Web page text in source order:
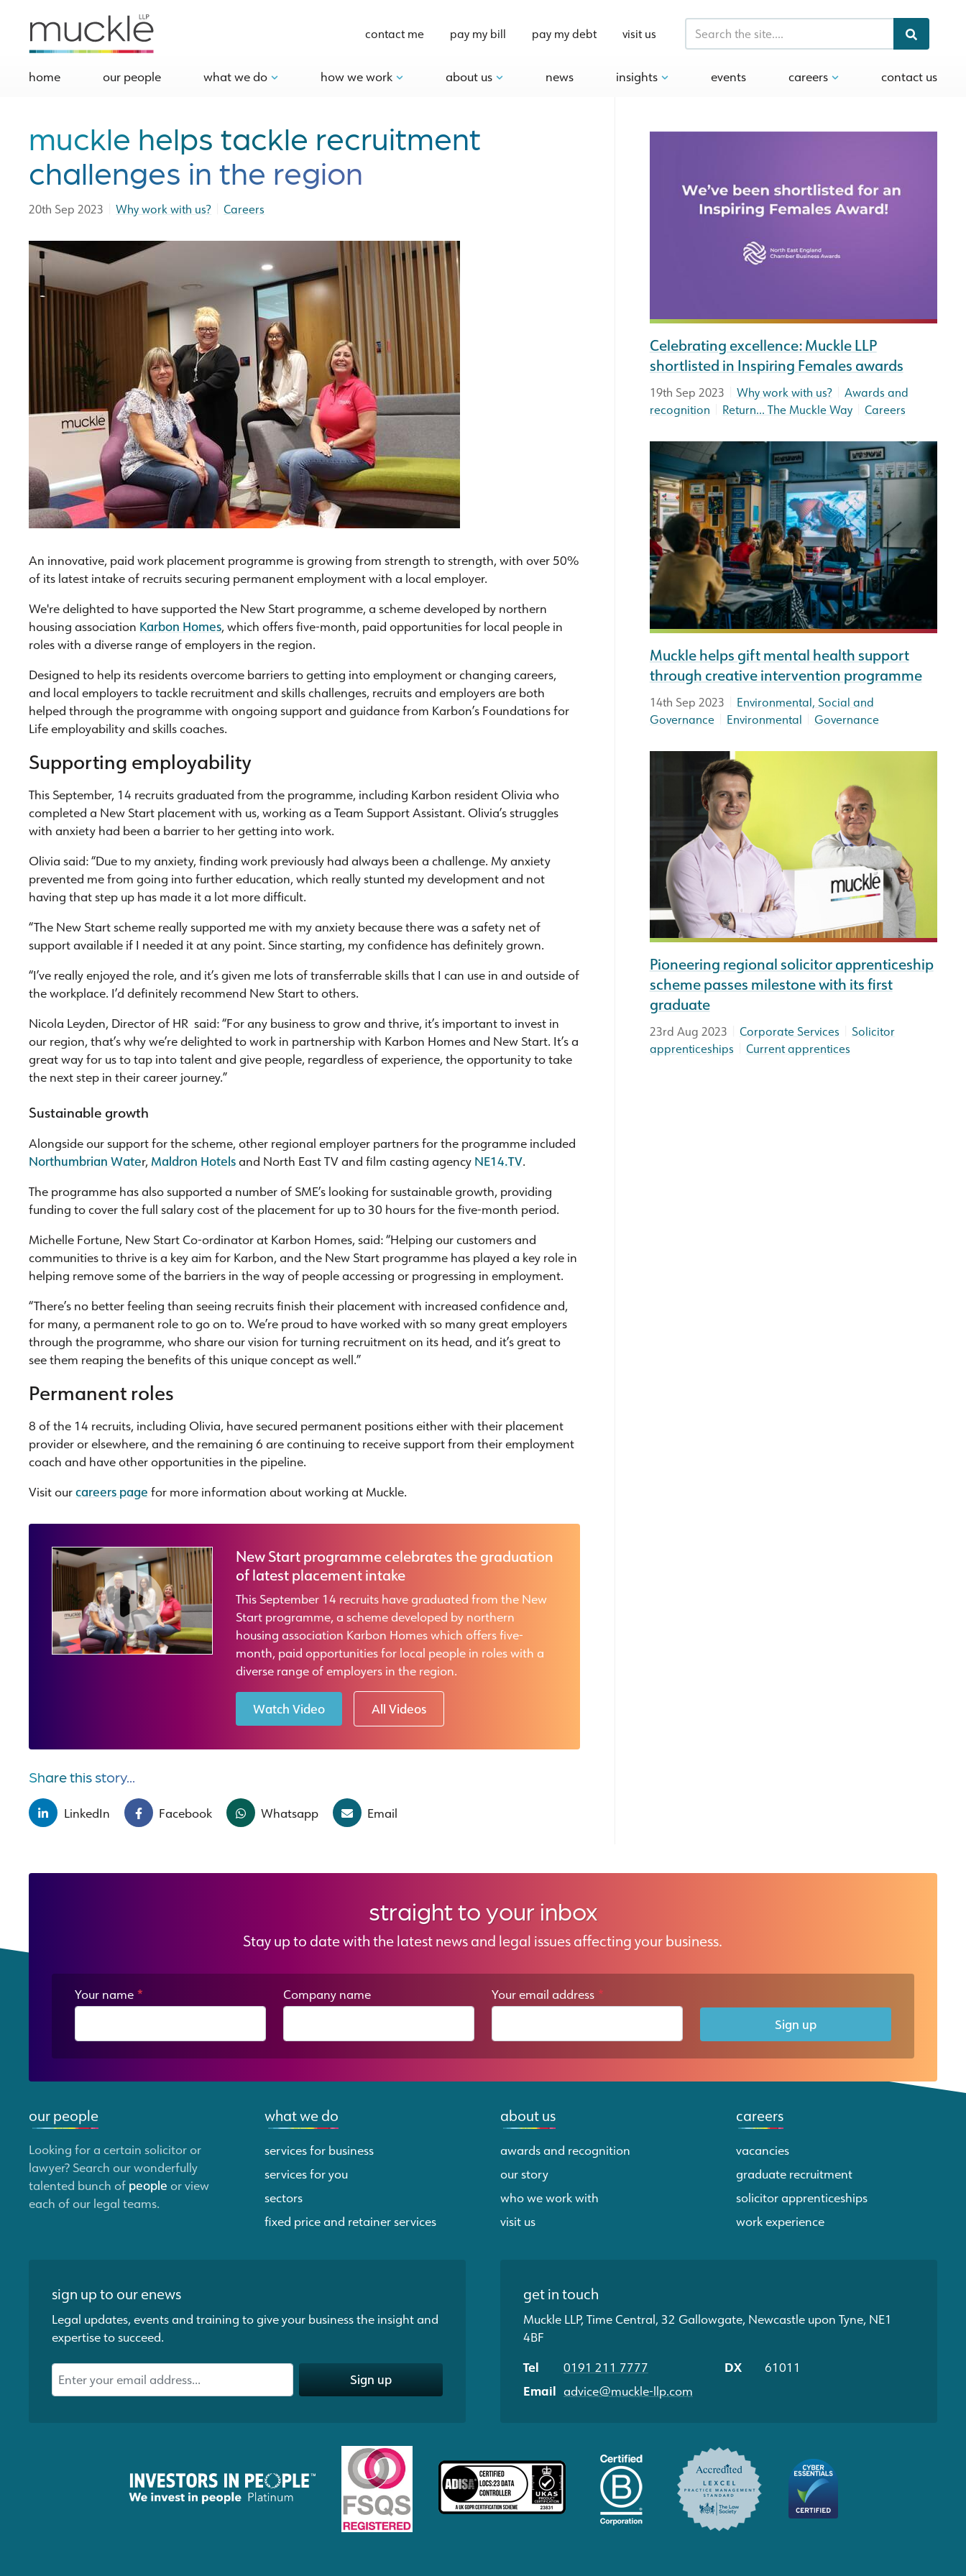
contact me pay my bill pay my debt visit us
home our people what we do how we work about us news insights events careers contact us
muckle helps tackle recruitment
challenges in the region
20th Sep 2023 |Why work with us? |Careers
An innovative, paid work placement programme is growing from strength to strength, with over 50%
of its latest intake of recruits securing permanent employment with a local employer.
We're delighted to have supported the New Start programme, a scheme developed by northern
housing association Karbon Homes, which offers five-month, paid opportunities for local people in
roles with a diverse range of employers in the region.
Designed to help its residents overcome barriers to getting into employment or changing careers,
and local employers to tackle recruitment and skills challenges, recruits and employers are both
helped through the programme with ongoing support and guidance from Karbon’s Foundations for
Life employability and skills coaches.
Supporting employability
This September, 14 recruits graduated from the programme, including Karbon resident Olivia who
completed a New Start placement with us, working as a Team Support Assistant. Olivia’s struggles
with anxiety had been a barrier to her getting into work.
Olivia said: “Due to my anxiety, finding work previously had always been a challenge. My anxiety
prevented me from going into further education, which really stunted my development and not
having that step up has made it a lot more difficult.
“The New Start scheme really supported me with my anxiety because there was a safety net of
support available if I needed it at any point. Since starting, my confidence has definitely grown.
“I’ve really enjoyed the role, and it’s given me lots of transferrable skills that I can use in and outside of
the workplace. I’d definitely recommend New Start to others.
Nicola Leyden, Director of HR said: “For any business to grow and thrive, it’s important to invest in
our region, that’s why we’re delighted to work in partnership with Karbon Homes and New Start. It’s a
great way for us to tap into talent and give people, regardless of experience, the opportunity to take
the next step in their career journey.”
Sustainable growth
Alongside our support for the scheme, other regional employer partners for the programme included
Northumbrian Water, Maldron Hotelsand North East TV and film casting agency NE14.TV.
The programme has also supported a number of SME’s looking for sustainable growth, providing
funding to cover the full salary cost of the placement for up to 30 hours for the five-month period.
Michelle Fortune, New Start Co-ordinator at Karbon Homes, said: “Helping our customers and
communities to thrive is a key aim for Karbon, and the New Start programme has played a key role in
helping remove some of the barriers in the way of people accessing or progressing in employment.
“There’s no better feeling than seeing recruits finish their placement with increased confidence and,
for many, a permanent role to go on to. We’re proud to have worked with so many great employers
through the programme, who share our vision for turning recruitment on its head, and it’s great to
see them reaping the benefits of this unique concept as well.”
Permanent roles
8 of the 14 recruits, including Olivia, have secured permanent positions either with their placement
provider or elsewhere, and the remaining 6 are continuing to receive support from their employment
coach and have other opportunities in the pipeline.
Visit ourcareers page for more information about working at Muckle.
New Start programme celebrates the graduation
of latest placement intake
This September 14 recruits have graduated from the New
Start programme, a scheme developed by northern
housing association Karbon Homes which offers five-
month, paid opportunities for local people in roles with a
diverse range of employers in the region.
Watch Video All Videos
Share this story...
LinkedIn Facebook Whatsapp Email
Celebrating excellence: Muckle LLP
shortlisted in Inspiring Females awards
19th Sep 2023 Why work with us?| Awards and
recognition
Return... The Muckle Way| Careers
Muckle helps gift mental health support
through creative intervention programme
14th Sep 2023
Environmental, Social and
Governance| Environmental Governance
Pioneering regional solicitor apprenticeship
scheme passes milestone with its first
graduate
23rd Aug 2023 Corporate Services
Solicitor
apprenticeships
Current apprentices
straight to your inbox
Stay up to date with the latest news and legal issues affecting your business.
Your name * Company name Your email address *
Sign up
our people
Looking for a certain solicitor or
lawyer? Search our wonderfully
talented bunch of people or view
each of our legal teams.
what we do
services for business
services for you
sectors
fixed price and retainer services
about us
awards and recognition
our story
who we work with
visit us
careers
vacancies
graduate recruitment
solicitor apprenticeships
work experience
sign up to our enews
Legal updates, events and training to give your business the insight and
expertise to succeed.
Sign up
get in touch
Muckle LLP, Time Central, 32 Gallowgate, Newcastle upon Tyne, NE1
4BF
Tel
0191 211 7777 DX
61011
Email advice@muckle-llp.com